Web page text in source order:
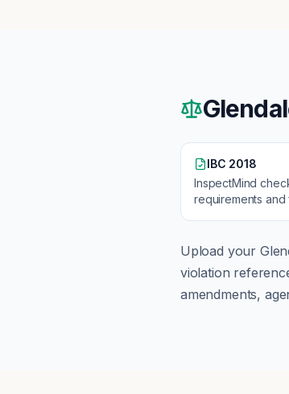
IBC 2018
InspectMind
requirements
Upload your
violation
amendments,